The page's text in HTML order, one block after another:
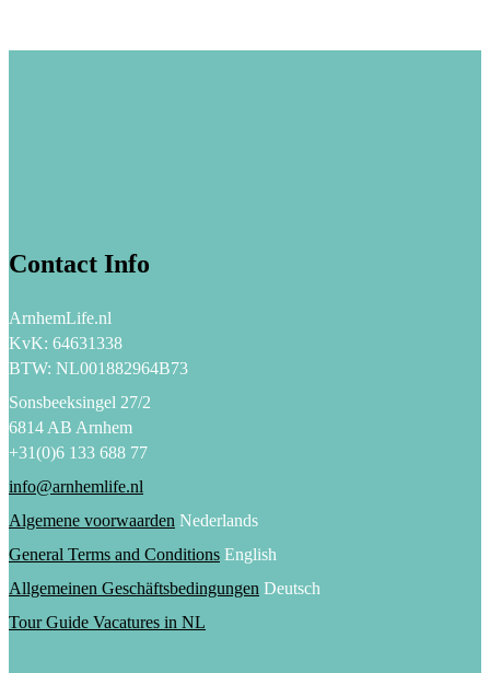
Contact Info
ArnhemLife.nl
KvK: 64631338
BTW: NL001882964B73
Sonsbeeksingel 27/2
6814 AB Arnhem
+31(0)6 133 688 77
info@arnhemlife.nl
Algemene voorwaarden Nederlands
General Terms and Conditions English
Allgemeinen Geschäftsbedingungen Deutsch
Tour Guide Vacatures in NL